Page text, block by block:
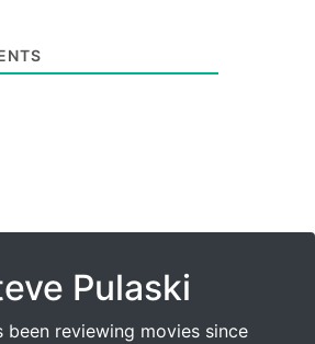
Pulaski
been reviewing movies since